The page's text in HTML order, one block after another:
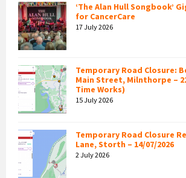
‘The Alan Hull Songbook’
for CancerCare
17 July 2026
Temporary Road Closure:
Main Street, Milnthorpe –
Time Works)
15 July 2026
Temporary Road Closure
Lane, Storth – 14/07/2026
2 July 2026